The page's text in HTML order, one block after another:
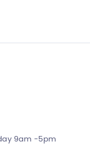
9am -5pm